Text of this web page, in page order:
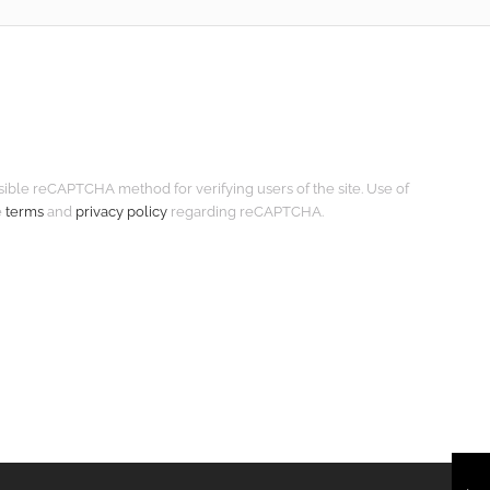
reCAPTCHA method for verifying users of the site. Use of
terms and privacy policy regarding reCAPTCHA.